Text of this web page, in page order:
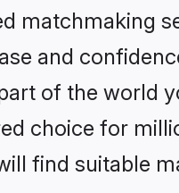
matchmaking
and
of the world
choice for
find suitable